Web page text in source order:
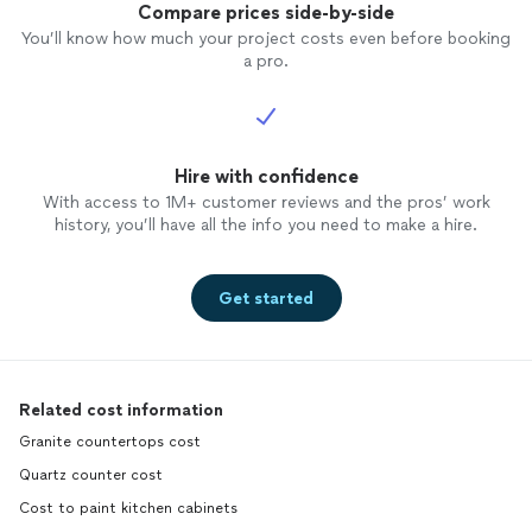
Compare prices side-by-side
You’ll know how much your project costs even before booking
a pro.
Hire with confidence
With access to 1M+ customer reviews and the pros’ work
history, you’ll have all the info you need to make a hire.
Get started
Related cost information
Granite countertops cost
Quartz counter cost
Cost to paint kitchen cabinets